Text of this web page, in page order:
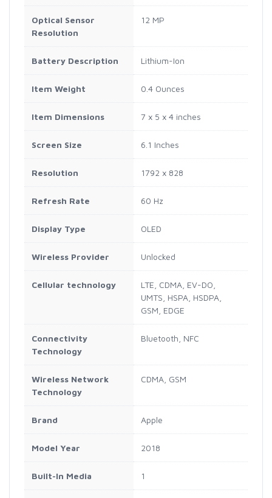
Optical Sensor
Resolution
12 MP
Battery Description Lithium-Ion
Item Weight 0.4 Ounces
Item Dimensions 7 x 5 x 4 inches
Screen Size 6.1 Inches
Resolution 1792 x 828
Refresh Rate 60 Hz
Display Type OLED
Wireless Provider Unlocked
Cellular technology
LTE, CDMA, EV-DO,
UMTS, HSPA, HSDPA,
GSM, EDGE
Connectivity
Technology
Bluetooth, NFC
Wireless Network
Technology
CDMA, GSM
Brand Apple
Model Year 2018
Built-In Media 1